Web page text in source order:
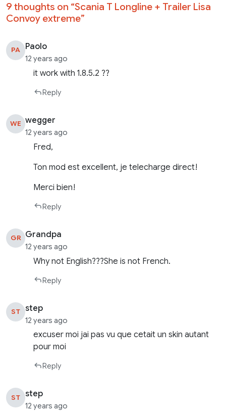
9 thoughts on “Scania T Longline + Trailer Lisa
Convoy extreme”
PA Paolo
12 years ago
it work with 1.8.5.2 ??
Reply
WE wegger
12 years ago
Fred,
Ton mod est excellent, je telecharge direct!
Merci bien!
Reply
GR Grandpa
12 years ago
Why not English???She is not French.
Reply
ST step
12 years ago
excuser moi jai pas vu que cetait un skin autant
pour moi
Reply
ST step
12 years ago